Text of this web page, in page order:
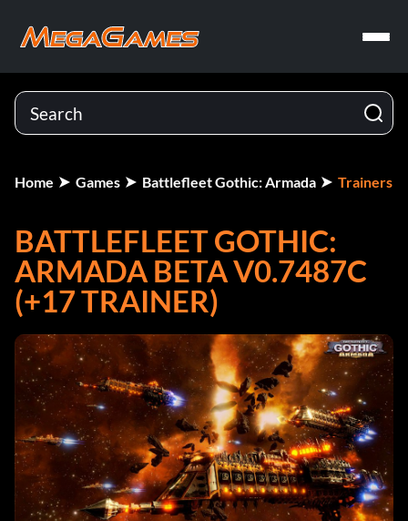
Home Games Battlefleet Gothic: Armada Trainers
BATTLEFLEET GOTHIC:
ARMADA BETA V0.7487C
(+17 TRAINER)